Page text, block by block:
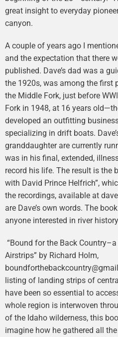
great insight to everyday
canyon.
A couple of years ago I
and the expectation that there
published. Dave’s dad was a
the 1920s, was among the first
the Middle Fork, just before
Fork in 1948, at 16 years
developed an outfitting
specializing in drift boats.
granddaughter are currently
was in his final, extended,
record his life. The result is the
with David Prince Helfrich”,
the recordings, available at
are Dave’s own words. The
anyone interested in river
“Bound for the Back
Airstrips” by Richard Holm,
listing of landing strips of
have been so essential to
whole region is interwoven
of the Idaho wilderness, this
imagine how he gathered all